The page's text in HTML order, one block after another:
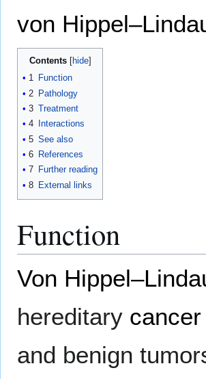
von
Contents
1 Function
2 Pathology
3 Treatment
4
Interactions
5 See also
6 References
7 Further reading
8 External links
Function
Von
hereditary
and benign